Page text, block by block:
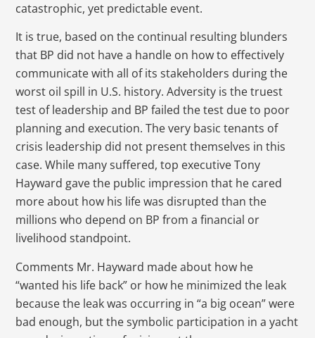
catastrophic, yet predictable event.
It is true, based on the continual resulting blunders
that BP did not have a handle on how to effectively
communicate with all of its stakeholders during the
worst oil spill in U.S. history. Adversity is the truest
test of leadership and BP failed the test due to poor
planning and execution. The very basic tenants of
crisis leadership did not present themselves in this
case. While many suffered, top executive Tony
Hayward gave the public impression that he cared
more about how his life was disrupted than the
millions who depend on BP from a financial or
livelihood standpoint.
Comments Mr. Hayward made about how he
“wanted his life back” or how he minimized the leak
because the leak was occurring in “a big ocean” were
bad enough, but the symbolic participation in a yacht